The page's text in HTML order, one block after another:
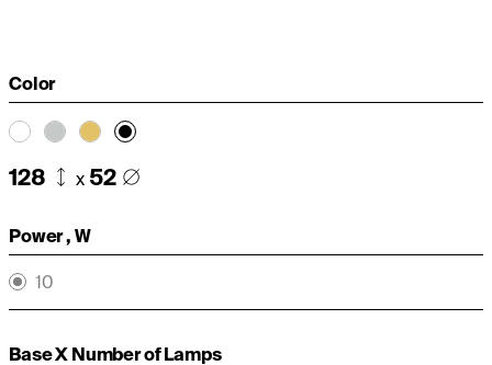
Color
128 x 52
Power , W
10
Base X Number of Lamps